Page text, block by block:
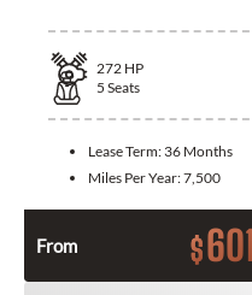
272 HP
5 Seats
Lease Term: 36 Months
Miles Per Year:7,500
From $601